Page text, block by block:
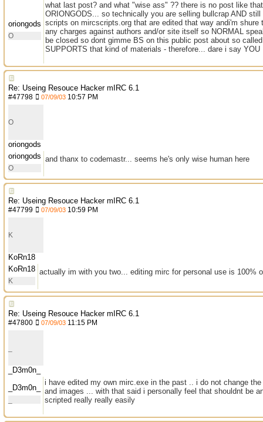
oriongods
O
what last post? and what "wise ass" ?? there is no post like
ORIONGODS... so technically you are selling bullcrap AND
scripts on mircscripts.org that are edited that way andi'm
any charges against authors and/or site itself so NORMAL
be closed so dont gimme BS on this public post about so
SUPPORTS that kind of materials - therefore... dare i say YOU
Re: Useing Resouce Hacker mIRC 6.1
#47798 07/09/03 10:57 PM
O
oriongods
oriongods
O
and thanx to codemastr... seems he's only wise human here
Re: Useing Resouce Hacker mIRC 6.1
#47799 07/09/03 10:59 PM
K
KoRn18
KoRn18
K
actually im with you two... editing mirc for personal use is 100%
Re: Useing Resouce Hacker mIRC 6.1
#47800 07/09/03 11:15 PM
_D3m0n_
_D3m0n_
i have edited my own mirc.exe in the past .. i do not change
and images ... with that said i personally feel that shouldnt be
scripted really really easily